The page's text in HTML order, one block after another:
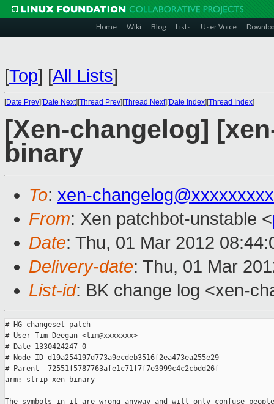
Home Wiki Blog Lists User Voice
[Top] [All Lists]
[Date Prev][Date Next][Thread Prev][Thread Next][Date Index][Thread Index]
[Xen-changelog]
binary
To: xen-
From: Xen patchbot-unstable <
Date: Thu, 01 Mar 2012
Delivery-date: Thu, 01 Mar
List-id: BK change log <xen-
# HG changeset patch
# User Tim Deegan <tim@xxxxxxx>
# Date 1330424247 0
# Node ID d19a254197d773a9ecdeb3516f2ea473ea255e29
# Parent  72551f5787763afe1c71f7f7e3999c4c2cbdd26f
arm: strip xen binary
The symbols in it are wrong anyway and will only confuse people